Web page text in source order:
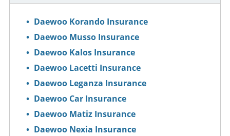
Daewoo Korando Insurance
Daewoo Musso Insurance
Daewoo Kalos Insurance
Daewoo Lacetti Insurance
Daewoo Leganza Insurance
Daewoo Car Insurance
Daewoo Matiz Insurance
Daewoo Nexia Insurance